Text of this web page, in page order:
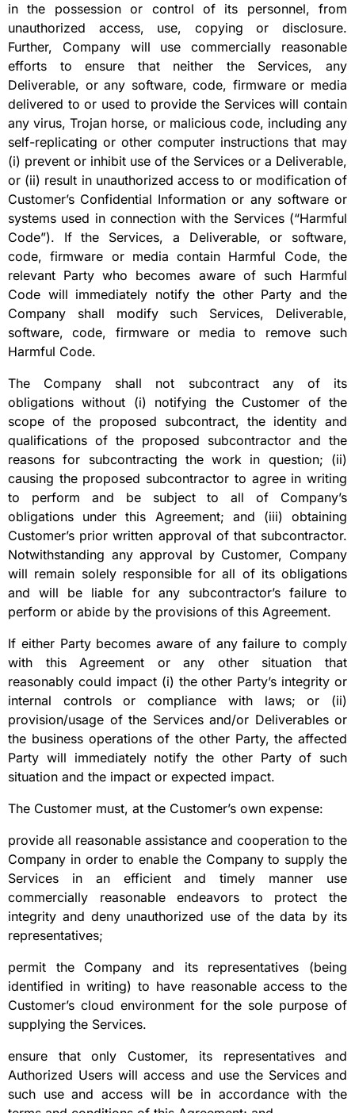
in the possession or control of its personnel, from
unauthorized access, use, copying or disclosure.
Further, Company will use commercially reasonable
efforts to ensure that neither the Services, any
Deliverable, or any software, code, firmware or media
delivered to or used to provide the Services will contain
any virus, Trojan horse, or malicious code, including any
self-replicating or other computer instructions that may
(i) prevent or inhibit use of the Services or a Deliverable,
or (ii) result in unauthorized access to or modification of
Customer’s Confidential Information or any software or
systems used in connection with the Services (“Harmful
Code”). If the Services, a Deliverable, or software,
code, firmware or media contain Harmful Code, the
relevant Party who becomes aware of such Harmful
Code will immediately notify the other Party and the
Company shall modify such Services, Deliverable,
software, code, firmware or media to remove such
Harmful Code.
The Company shall not subcontract any of its
obligations without (i) notifying the Customer of the
scope of the proposed subcontract, the identity and
qualifications of the proposed subcontractor and the
reasons for subcontracting the work in question; (ii)
causing the proposed subcontractor to agree in writing
to perform and be subject to all of Company’s
obligations under this Agreement; and (iii) obtaining
Customer’s prior written approval of that subcontractor.
Notwithstanding any approval by Customer, Company
will remain solely responsible for all of its obligations
and will be liable for any subcontractor’s failure to
perform or abide by the provisions of this Agreement.
If either Party becomes aware of any failure to comply
with this Agreement or any other situation that
reasonably could impact (i) the other Party’s integrity or
internal controls or compliance with laws; or (ii)
provision/usage of the Services and/or Deliverables or
the business operations of the other Party, the affected
Party will immediately notify the other Party of such
situation and the impact or expected impact.
The Customer must, at the Customer’s own expense:
provide all reasonable assistance and cooperation to the
Company in order to enable the Company to supply the
Services in an efficient and timely manner use
commercially reasonable endeavors to protect the
integrity and deny unauthorized use of the data by its
representatives;
permit the Company and its representatives (being
identified in writing) to have reasonable access to the
Customer’s cloud environment for the sole purpose of
supplying the Services.
ensure that only Customer, its representatives and
Authorized Users will access and use the Services and
such use and access will be in accordance with the